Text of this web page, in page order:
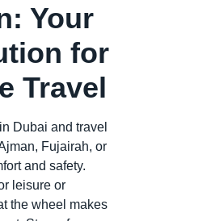
Your
for
Travel
Dubai and travel
Fujairah, or
and safety.
leisure or
the wheel makes